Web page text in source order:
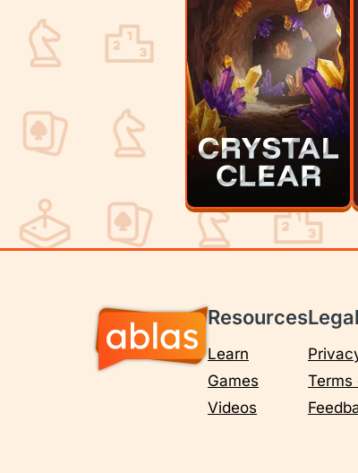
Resources
Learn
Games
Videos
Legal
Terms